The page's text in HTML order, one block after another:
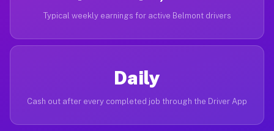
Typical weekly earnings for active Belmont drivers
Daily
Cash out after every completed job through the Driver App